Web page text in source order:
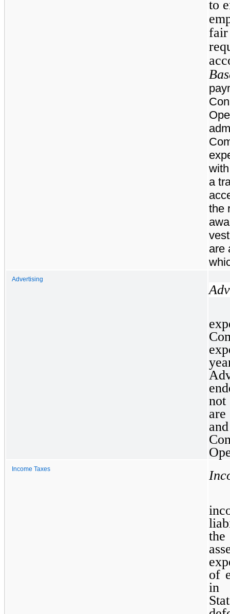
to
fair
a
the
are
Advertising
not
Income Taxes
of
in